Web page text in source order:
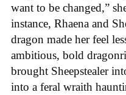
want to be changed,”
instance, Rhaena and
dragon made her feel
ambitious, bold
brought Sheepstealer
into a feral wraith